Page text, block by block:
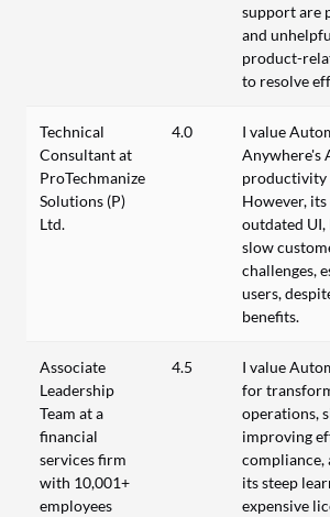
support are
and
product-
to resolve
Technical
Consultant at
ProTechmanize
Solutions (P)
Ltd.
4.0
I value
Anywhere's
productivity
However,
outdated UI,
slow
challenges,
users,
benefits.
Associate
Leadership
Team at a
financial
services firm
with 10,001+
employees
4.5
I value
for
operations,
improving
compliance,
its steep
expensive